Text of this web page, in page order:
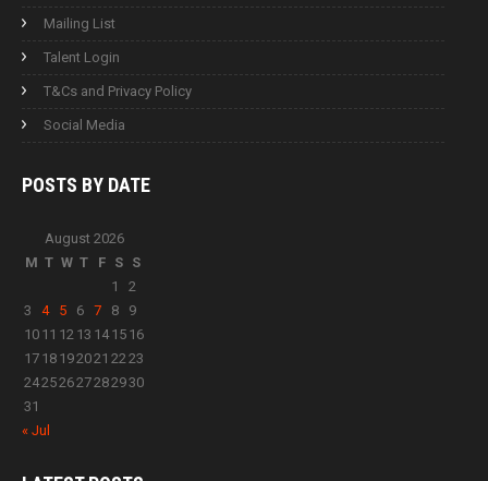
Mailing List
Talent Login
T&Cs and Privacy Policy
Social Media
POSTS BY DATE
August 2026
M T W T F S S
1
2
3
4 5 6 7 8
9
10 11 12 13 14 15 16
17 18 192021 2223
24252627282930
31
« Jul